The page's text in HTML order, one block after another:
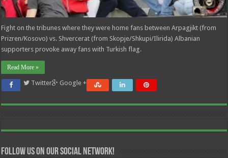
Fight on the tribunes where they were home fans between Arpagjikt (from
Prizren/Kosovo) vs. Shvercerat (from Skopje/Shkupi/Ilirida) Albanian
supporters provoke away fans with Turkish flag.
Read More »
Twitter Google +
Follow us on our Social Network!